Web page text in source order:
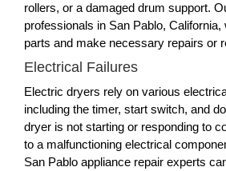
rollers, or a damaged drum support.
professionals in San Pablo,
parts and make necessary repairs or
Electrical Failures
Electric dryers rely on various
including the timer, start switch, and
dryer is not starting or responding to
to a malfunctioning electrical
San Pablo appliance repair experts